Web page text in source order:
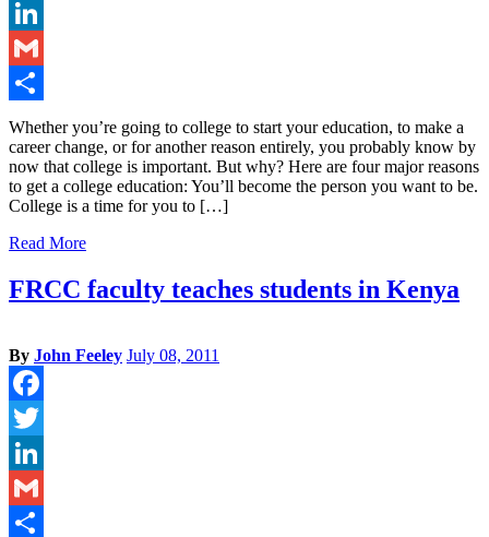
Twitter
LinkedIn
Gmail
Share
Whether you’re going to college to start your education, to make a
career change, or for another reason entirely, you probably know by
now that college is important. But why? Here are four major reasons
to get a college education: You’ll become the person you want to be.
College is a time for you to […]
Read More
FRCC faculty teaches students in Kenya
By John Feeley July 08, 2011
Facebook
Twitter
LinkedIn
Gmail